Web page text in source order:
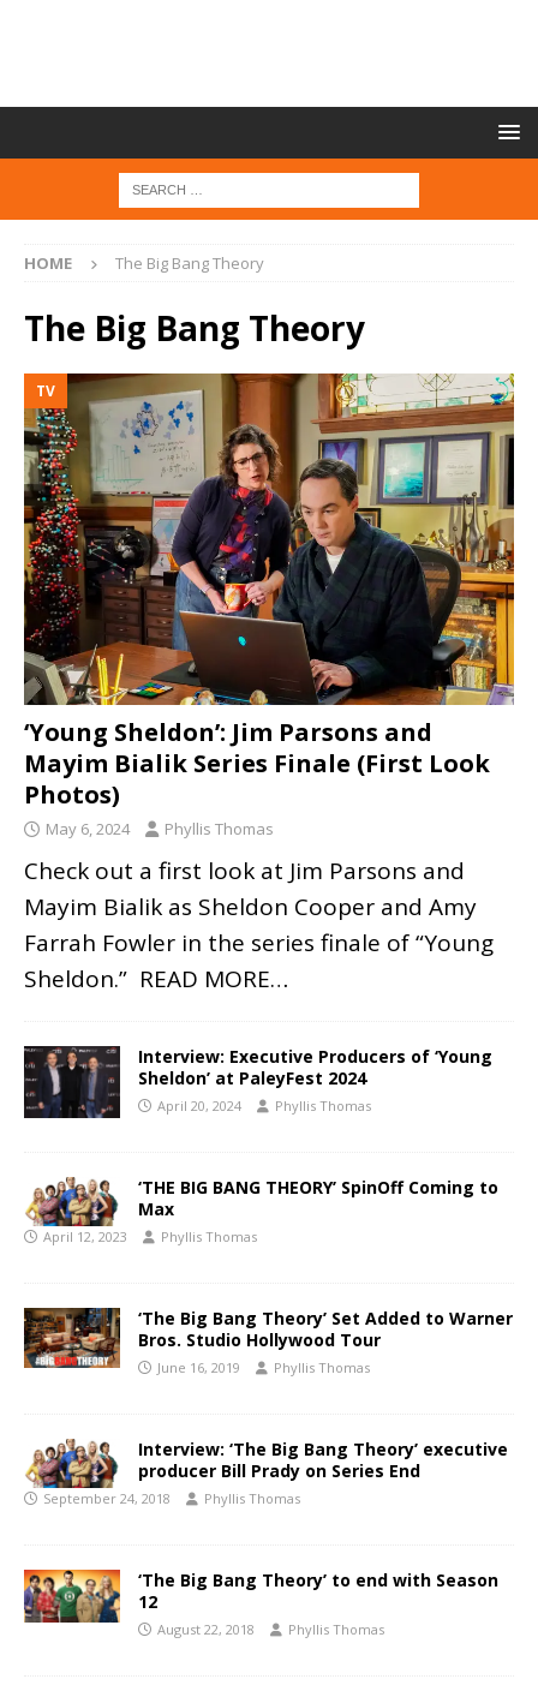
HOME The Big Bang Theory
The Big Bang Theory
TV
‘Young Sheldon’: Jim Parsons and
Mayim Bialik Series Finale (First Look
Photos)
May 6, 2024 Phyllis Thomas
Check out a first look at Jim Parsons and
Mayim Bialik as Sheldon Cooper and Amy
Farrah Fowler in the series finale of “Young
Sheldon.” READ MORE…
Interview: Executive Producers of ‘Young
Sheldon’ at PaleyFest 2024
April 20, 2024 Phyllis Thomas
‘THE BIG BANG THEORY’ SpinOff Coming to
Max
April 12, 2023 Phyllis Thomas
‘The Big Bang Theory’ Set Added to Warner
Bros. Studio Hollywood Tour
June 16, 2019 Phyllis Thomas
Interview: ‘The Big Bang Theory’ executive
producer Bill Prady on Series End
September 24, 2018 Phyllis Thomas
‘The Big Bang Theory’ to end with Season
12
August 22, 2018 Phyllis Thomas